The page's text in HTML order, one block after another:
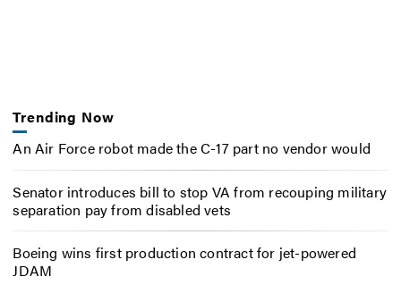
Trending Now
An Air Force robot made the C-17 part no vendor would
Senator introduces bill to stop VA from recouping military
separation pay from disabled vets
Boeing wins first production contract for jet-powered
JDAM